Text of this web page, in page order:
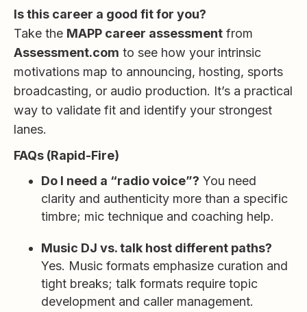
Is this career a good fit for you?
Take the MAPP career assessment from
Assessment.com to see how your intrinsic
motivations map to announcing, hosting, sports
broadcasting, or audio production. It’s a practical
way to validate fit and identify your strongest
lanes.
FAQs (Rapid-Fire)
Do I need a “radio voice”? You need
clarity and authenticity more than a specific
timbre; mic technique and coaching help.
Music DJ vs. talk host different paths?
Yes. Music formats emphasize curation and
tight breaks; talk formats require topic
development and caller management.